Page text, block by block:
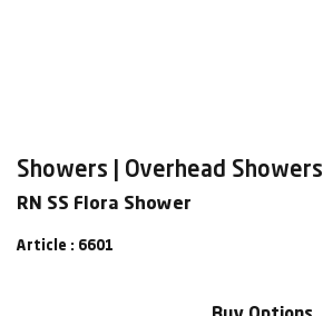
Showers | Overhead Showers
RN SS Flora Shower
Article : 6601